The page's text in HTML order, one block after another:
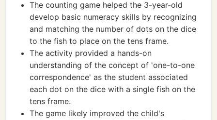
The counting game helped the 3-year-old
develop basic numeracy skills by recognizing
and matching the number of dots on the dice
to the fish to place on the tens frame.
The activity provided a hands-on
understanding of the concept of 'one-to-one
correspondence' as the student associated
each dot on the dice with a single fish on the
tens frame.
The game likely improved the child's